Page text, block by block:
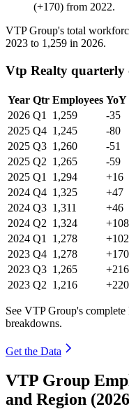
(+170) from 2022.
VTP Group's total
2023 to 1,259 in 2026.
Vtp Realty quarterly
Year Qtr Employees YoY
2026 Q1 1,259 -35
2025 Q4 1,245 -80
2025 Q3 1,260 -51
2025 Q2 1,265 -59
2025 Q1 1,294 +16
2024 Q4 1,325 +47
2024 Q3 1,311 +46
2024 Q2 1,324 +108
2024 Q1 1,278 +102
2023 Q4 1,278 +170
2023 Q3 1,265 +216
2023 Q2 1,216 +220
See VTP Group's
breakdowns.
Get the Data
VTP Group
and Region